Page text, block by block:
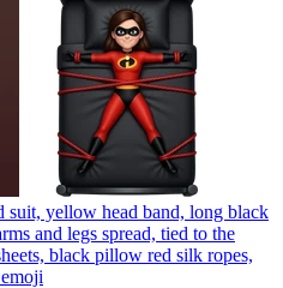
suit, yellow head band, long black
and legs spread, tied to the
black pillow red silk ropes,
emoji